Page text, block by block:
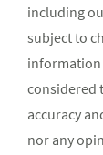
including
subject to
information
considered
accuracy
nor any